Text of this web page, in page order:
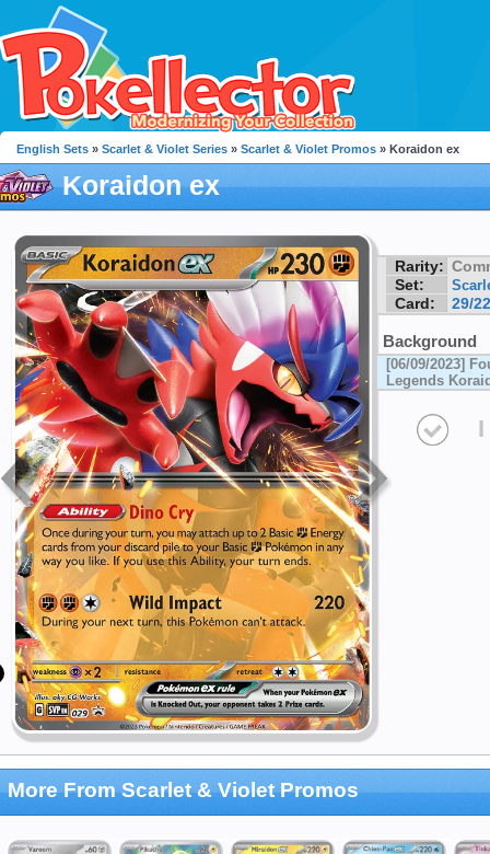
English Sets » Scarlet & Violet Series » Scarlet & Violet Promos » Koraidon ex
Koraidon ex
Rarity:
Set:
Card: 29/
Background
[06/09/2023]
Legends
I
More From Scarlet & Violet Promos